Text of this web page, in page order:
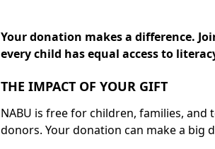
Your donation makes a difference.
every child has equal access to
THE IMPACT OF YOUR GIFT
NABU is free for children, families,
donors. Your donation can make a big